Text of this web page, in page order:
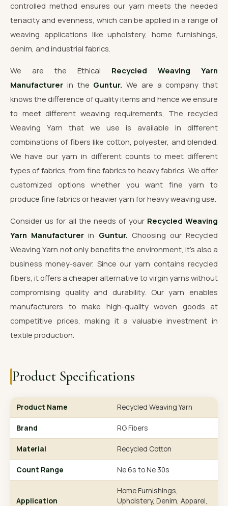
controlled method ensures our yarn meets the needed
tenacity and evenness, which can be applied in a range of
weaving applications like upholstery, home furnishings,
denim, and industrial fabrics.
We are the Ethical Recycled Weaving Yarn
Manufacturer in the Guntur. We are a company that
knows the difference of quality items and hence we ensure
to meet different weaving requirements, The recycled
Weaving Yarn that we use is available in different
combinations of fibers like cotton, polyester, and blended.
We have our yarn in different counts to meet different
types of fabrics, from fine fabrics to heavy fabrics. We offer
customized options whether you want fine yarn to
produce fine fabrics or heavier yarn for heavy weaving use.
Consider us for all the needs of your Recycled Weaving
Yarn Manufacturer in Guntur. Choosing our Recycled
Weaving Yarn not only benefits the environment, it's also a
business money-saver. Since our yarn contains recycled
fibers, it offers a cheaper alternative to virgin yarns without
compromising quality and durability. Our yarn enables
manufacturers to make high-quality woven goods at
competitive prices, making it a valuable investment in
textile production.
Product Specifications
Product Name Recycled Weaving Yarn
Brand RG Fibers
Material Recycled Cotton
Count Range Ne 6s to Ne 30s
Application
Home Furnishings,
Upholstery, Denim, Apparel,